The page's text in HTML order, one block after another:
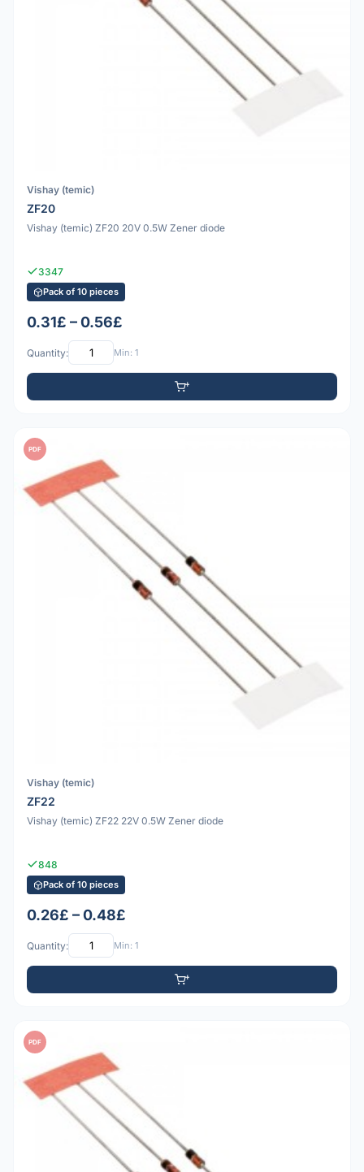
Vishay (temic)
ZF20
Vishay (temic) ZF20 20V 0.5W Zener diode
3347
Pack of 10 pieces
0.31£ – 0.56£
Quantity: Min: 1
PDF
Vishay (temic)
ZF22
Vishay (temic) ZF22 22V 0.5W Zener diode
848
Pack of 10 pieces
0.26£ – 0.48£
Quantity: Min: 1
PDF